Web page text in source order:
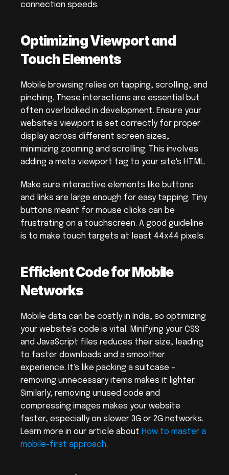
connection speeds.
Optimizing Viewport and
Touch Elements
Mobile browsing relies on tapping, scrolling, and
pinching. These interactions are essential but
often overlooked in development. Ensure your
website's viewport is set correctly for proper
display across different screen sizes,
minimizing zooming and scrolling. This involves
adding a meta viewport tag to your site's HTML.
Make sure interactive elements like buttons
and links are large enough for easy tapping. Tiny
buttons meant for mouse clicks can be
frustrating on a touchscreen. A good guideline
is to make touch targets at least 44x44 pixels.
Efficient Code for Mobile
Networks
Mobile data can be costly in India, so optimizing
your website's code is vital. Minifying your CSS
and JavaScript files reduces their size, leading
to faster downloads and a smoother
experience. It's like packing a suitcase –
removing unnecessary items makes it lighter.
Similarly, removing unused code and
compressing images makes your website
faster, especially on slower 3G or 2G networks.
Learn more in our article about How to master a
mobile-first approach.